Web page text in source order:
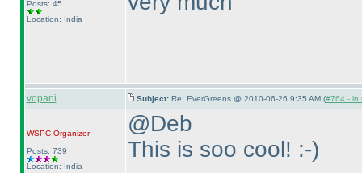
Posts: 45
Location: India
vopani Subject: Re: EverGreens @ 2010-06-26 9:35 AM (#764 - in
WSPCOrganizer
Posts: 739
Location: India
@Deb
This is soo cool! :-)